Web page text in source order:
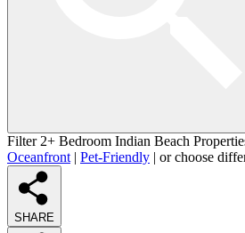
Filter 2+ Bedroom Indian Beach
Oceanfront | Pet-Friendly | or choose
SHARE